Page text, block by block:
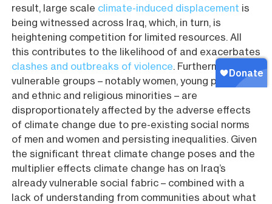
result, large scale climate-induced displacement is
being witnessed across Iraq, which, in turn, is
heightening competition for limited resources. All
this contributes to the likelihood of and exacerbates
clashes and outbreaks of violence. Furthermore,
vulnerable groups – notably women, young people,
and ethnic and religious minorities – are
disproportionately affected by the adverse effects
of climate change due to pre-existing social norms
of men and women and persisting inequalities. Given
the significant threat climate change poses and the
multiplier effects climate change has on Iraq’s
already vulnerable social fabric – combined with a
lack of understanding from communities about what